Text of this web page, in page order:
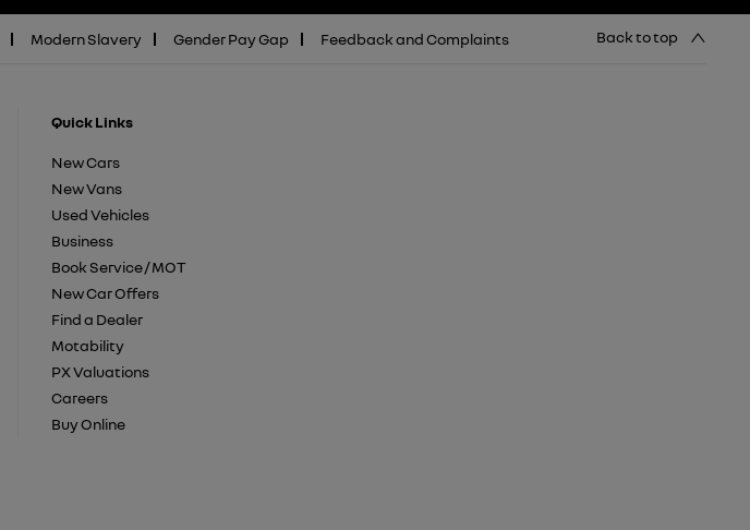
Modern Slavery Gender Pay Gap Feedback and Complaints Back to top
Quick Links
New Cars
New Vans
Used Vehicles
Business
Book Service / MOT
New Car Offers
Find a Dealer
Motability
PX Valuations
Careers
Buy Online